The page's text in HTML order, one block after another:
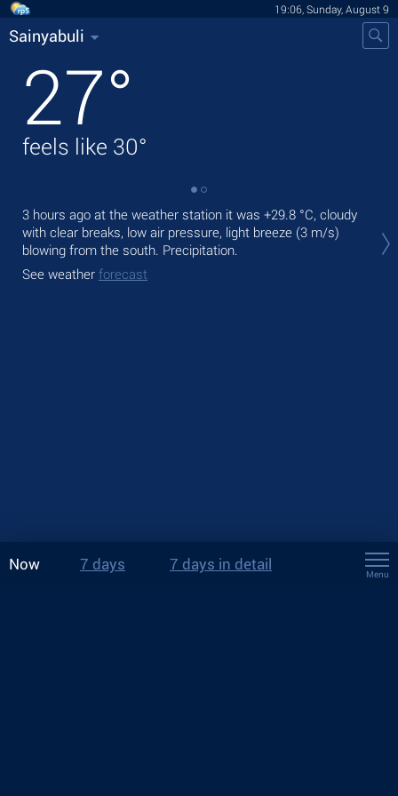
19:06, Sunday, August 9
Sainyabuli
27°
feels like 30°
3 hours ago at the weather station it was +29.8 °C, cloudy
with clear breaks, low air pressure, light breeze (3 m/s)
blowing from the south. Precipitation.
See weather forecast
Now 7 days 7 days in detail
Menu